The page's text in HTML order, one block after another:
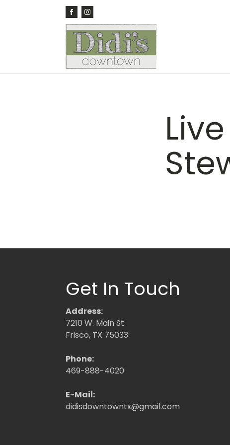
Get In Touch
Address:
7210 W. Main St
Frisco, TX 75033
Phone:
469-888-4020
E-Mail:
didisdowntowntx@gmail.com